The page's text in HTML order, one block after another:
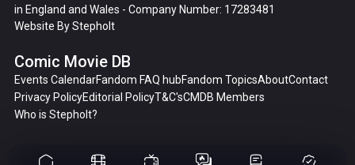
in England and Wales - Company Number: 17283481
Website ByStepholt
Comic Movie DB
Events CalendarFandom FAQ hubFandom TopicsAboutContact
Privacy PolicyEditorial PolicyT&C'sCMDB Members
Who is Stepholt?